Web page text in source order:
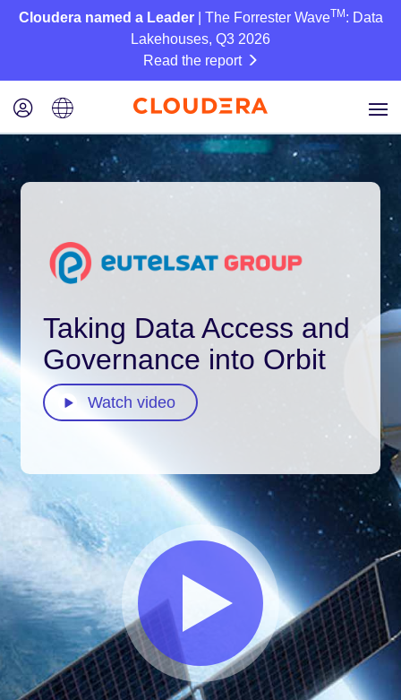
Cloudera named a Leader| The Forrester WaveTM : Data
Lakehouses, Q3 2026
Read the report
Taking Data Access and
Governance into Orbit
Watch video